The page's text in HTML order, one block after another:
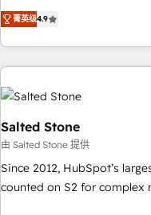
de 115 experts en
CRM et webdesign. Markentive is both a consulting firm, a
digital agency and an
marketing automation,
(We focus on EMEA - USA
菁英级4.9
Salted Stone
由 Salted Stone 提供
Since 2012, HubSpot’s
counted on S2 for complex